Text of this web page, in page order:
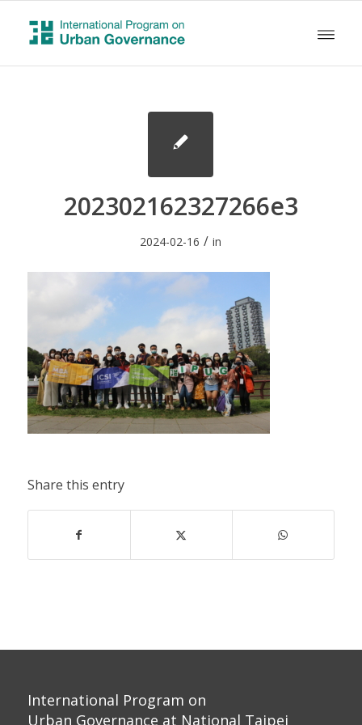
202302162327266e3
2024-02-16 / in
Share this entry
International Program on
Urban Governance at National Taipei